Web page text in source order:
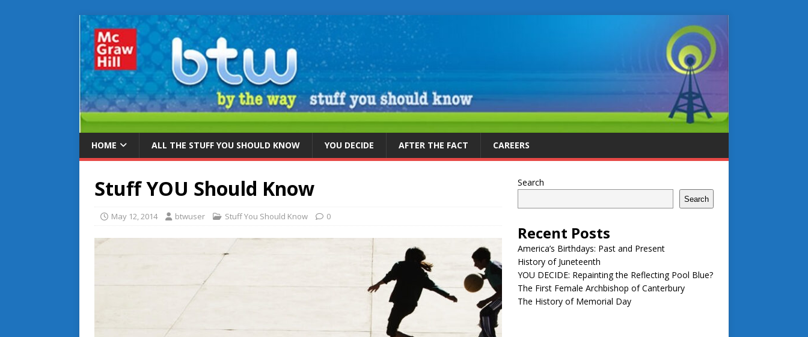
HOME ALL THE STUFF YOU SHOULD KNOW YOU DECIDE AFTER THE FACT CAREERS
Stuff YOU Should Know
May 12, 2014 btwuser Stuff You Should Know 0
Search
Search
Recent Posts
America’s Birthdays: Past and Present
History of Juneteenth
YOU DECIDE: Repainting the Reflecting Pool Blue?
The First Female Archbishop of Canterbury
The History of Memorial Day